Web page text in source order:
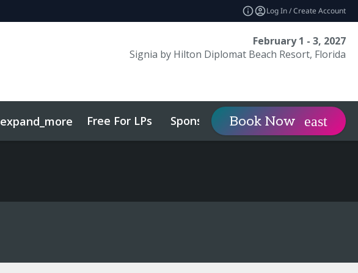
Log In / Create Account
February 1 - 3, 2027
Signia by Hilton Diplomat Beach Resort, Florida
expand_more Free For LPs Sponsor expand_more Visit
Book Now